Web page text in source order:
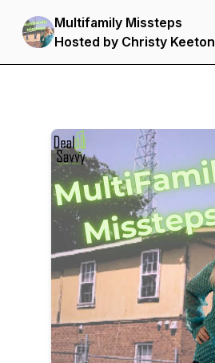
Multifamily Missteps
Hosted by Christy Keeton